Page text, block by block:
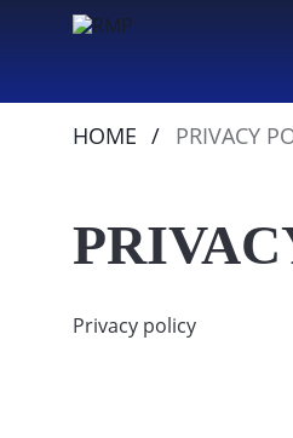
HOME PRIVACY
Privacy policy